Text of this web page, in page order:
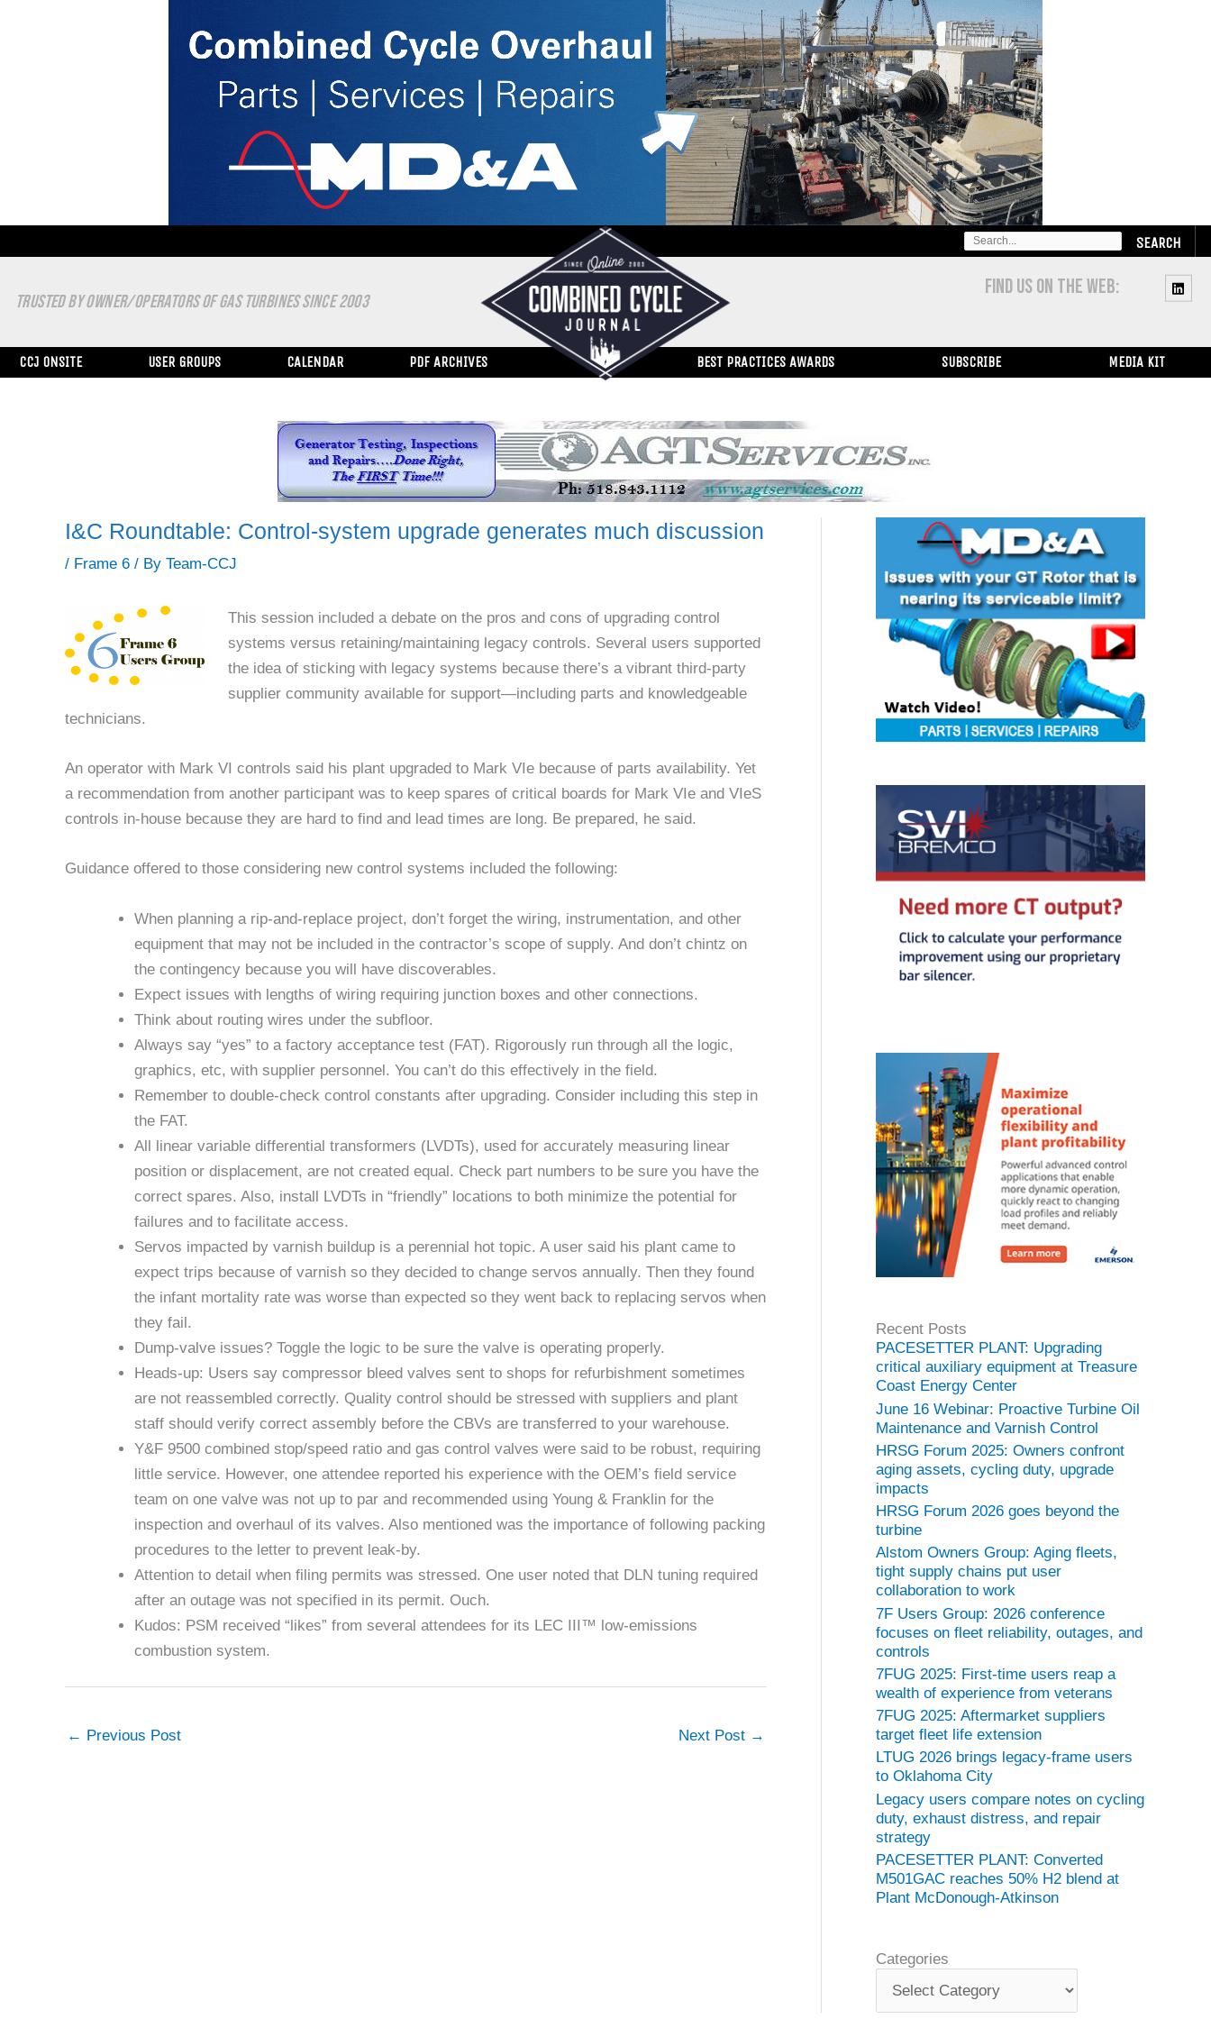
SEARCH
FOR:
TRUSTED BY OWNER/OPERATORS OF GAS TURBINES SINCE 2003
FIND US ON THE WEB:
CCJ ONSITE USER GROUPS CALENDAR PDF ARCHIVES BEST PRACTICES AWARDS SUBSCRIBE MEDIA KIT
I&C Roundtable: Control-system upgrade generates much discussion
/ Frame 6 / By Team-CCJ
This session included a debate on the pros and cons of upgrading control
systems versus retaining/maintaining legacy controls. Several users supported
the idea of sticking with legacy systems because there’s a vibrant third-party
supplier community available for support—including parts and knowledgeable
technicians.
An operator with Mark VI controls said his plant upgraded to Mark VIe because of parts availability. Yet
a recommendation from another participant was to keep spares of critical boards for Mark VIe and VIeS
controls in-house because they are hard to find and lead times are long. Be prepared, he said.
Guidance offered to those considering new control systems included the following:
When planning a rip-and-replace project, don’t forget the wiring, instrumentation, and other
equipment that may not be included in the contractor’s scope of supply. And don’t chintz on
the contingency because you will have discoverables.
Expect issues with lengths of wiring requiring junction boxes and other connections.
Think about routing wires under the subfloor.
Always say “yes” to a factory acceptance test (FAT). Rigorously run through all the logic,
graphics, etc, with supplier personnel. You can’t do this effectively in the field.
Remember to double-check control constants after upgrading. Consider including this step in
the FAT.
All linear variable differential transformers (LVDTs), used for accurately measuring linear
position or displacement, are not created equal. Check part numbers to be sure you have the
correct spares. Also, install LVDTs in “friendly” locations to both minimize the potential for
failures and to facilitate access.
Servos impacted by varnish buildup is a perennial hot topic. A user said his plant came to
expect trips because of varnish so they decided to change servos annually. Then they found
the infant mortality rate was worse than expected so they went back to replacing servos when
they fail.
Dump-valve issues? Toggle the logic to be sure the valve is operating properly.
Heads-up: Users say compressor bleed valves sent to shops for refurbishment sometimes
are not reassembled correctly. Quality control should be stressed with suppliers and plant
staff should verify correct assembly before the CBVs are transferred to your warehouse.
Y&F 9500 combined stop/speed ratio and gas control valves were said to be robust, requiring
little service. However, one attendee reported his experience with the OEM’s field service
team on one valve was not up to par and recommended using Young & Franklin for the
inspection and overhaul of its valves. Also mentioned was the importance of following packing
procedures to the letter to prevent leak-by.
Attention to detail when filing permits was stressed. One user noted that DLN tuning required
after an outage was not specified in its permit. Ouch.
Kudos: PSM received “likes” from several attendees for its LEC III™ low-emissions
combustion system.
← Previous Post Next Post →
Recent Posts
PACESETTER PLANT: Upgrading
critical auxiliary equipment at Treasure
Coast Energy Center
June 16 Webinar: Proactive Turbine Oil
Maintenance and Varnish Control
HRSG Forum 2025: Owners confront
aging assets, cycling duty, upgrade
impacts
HRSG Forum 2026 goes beyond the
turbine
Alstom Owners Group: Aging fleets,
tight supply chains put user
collaboration to work
7F Users Group: 2026 conference
focuses on fleet reliability, outages, and
controls
7FUG 2025: First-time users reap a
wealth of experience from veterans
7FUG 2025: Aftermarket suppliers
target fleet life extension
LTUG 2026 brings legacy-frame users
to Oklahoma City
Legacy users compare notes on cycling
duty, exhaust distress, and repair
strategy
PACESETTER PLANT: Converted
M501GAC reaches 50% H2 blend at
Plant McDonough-Atkinson
Categories
t